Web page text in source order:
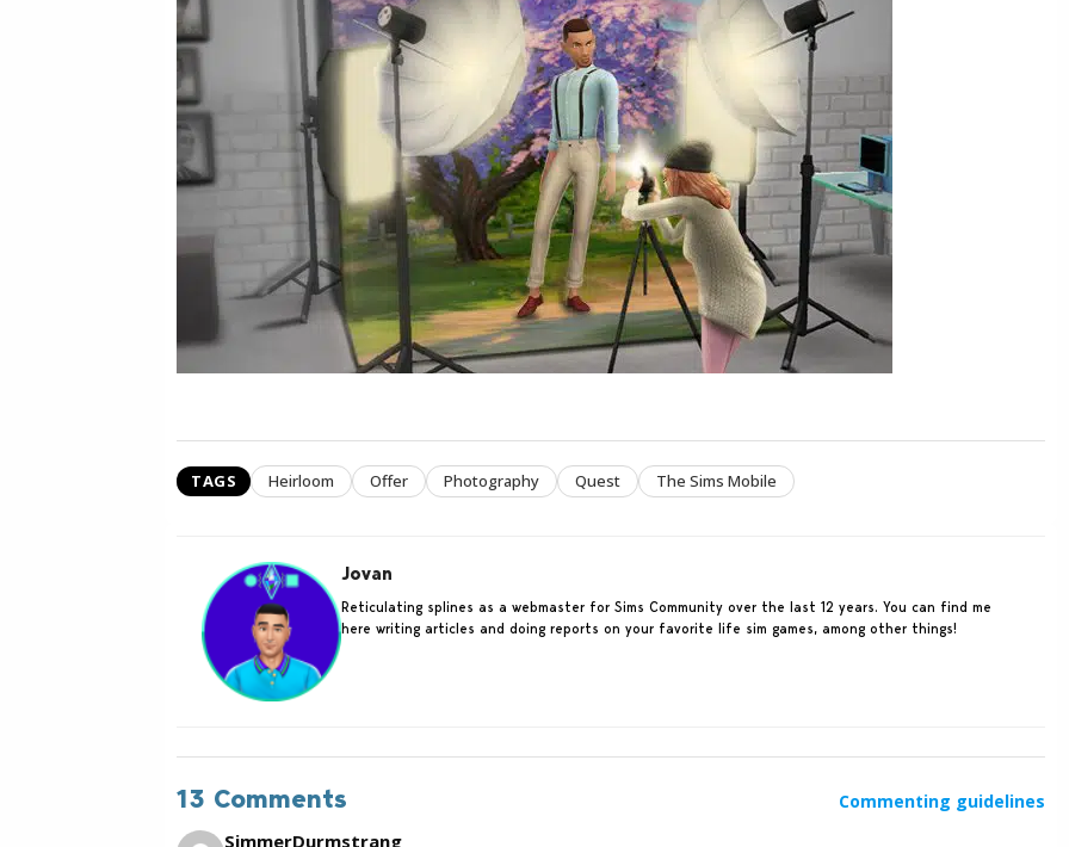
TAGS Heirloom Offer Photography Quest The Sims Mobile
Jovan
Reticulating splines as a webmaster for Sims Community over the last 12 years. You can find me
here writing articles and doing reports on your favorite life sim games, among other things!
13 Comments Commenting guidelines
SimmerDurmstrang